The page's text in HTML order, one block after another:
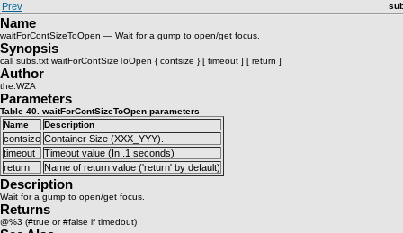
Prev
Name
waitForContSizeToOpen — Wait for a gump to open/get focus.
Synopsis
call subs.txt waitForContSizeToOpen { contsize } [ timeout ] [ return ]
Author
the.WZA
Parameters
Table 40. waitForContSizeToOpen parameters
Name
Description
contsize Container Size (XXX_YYY).
timeout
Timeout value (In .1 seconds)
return
Name of return value ('return' by default)
Description
Wait for a gump to open/get focus.
Returns
@%3 (#true or #false if timedout)